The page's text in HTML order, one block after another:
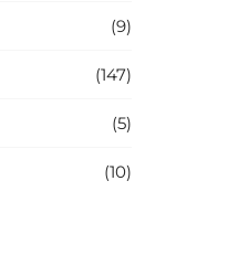
(9)
(147)
(5)
(10)